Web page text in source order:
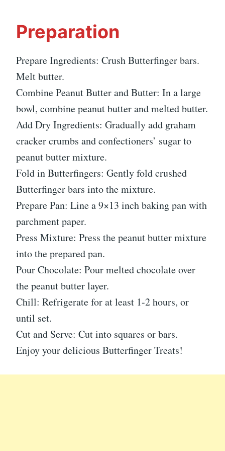
Preparation
Prepare Ingredients: Crush Butterfinger bars.
Melt butter.
Combine Peanut Butter and Butter: In a large
bowl, combine peanut butter and melted butter.
Add Dry Ingredients: Gradually add graham
cracker crumbs and confectioners’ sugar to
peanut butter mixture.
Fold in Butterfingers: Gently fold crushed
Butterfinger bars into the mixture.
Prepare Pan: Line a 9×13 inch baking pan with
parchment paper.
Press Mixture: Press the peanut butter mixture
into the prepared pan.
Pour Chocolate: Pour melted chocolate over
the peanut butter layer.
Chill: Refrigerate for at least 1-2 hours, or
until set.
Cut and Serve: Cut into squares or bars.
Enjoy your delicious Butterfinger Treats!